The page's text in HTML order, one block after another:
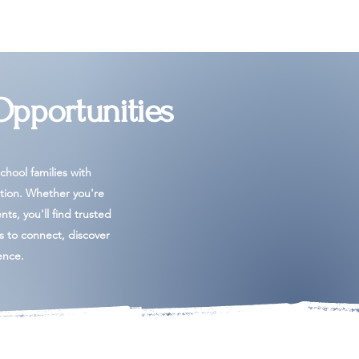
families with
Whether you're
you'll find trusted
to connect, discover